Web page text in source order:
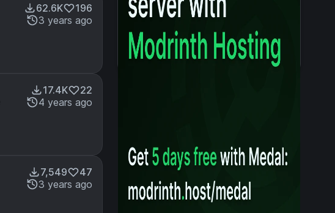
62.6K
196
3 years ago
17.4K
22
4 years ago
7,549
47
3 years ago